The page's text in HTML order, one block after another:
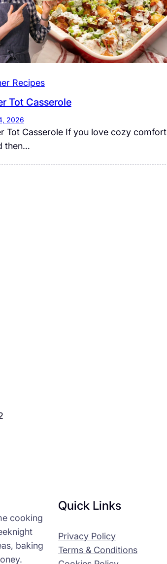
Recipes
Tot Casserole
2026
Tot Casserole If you love cozy comfort
then…
cooking
baking
Quick Links
Privacy Policy
Terms & Conditions